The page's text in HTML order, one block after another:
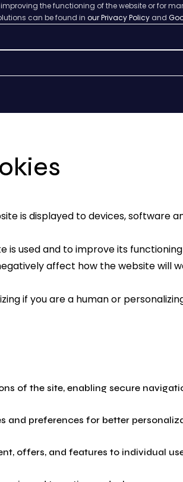
the functioning of the website or for
can be found in our Privacy Policy and
is displayed to devices, software
is used and to improve its
affect how the website will
if you are a human or
of the site, enabling secure
and preferences for better
offers, and features to individual